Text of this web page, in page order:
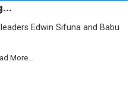
Edwin Sifuna and Babu
More...